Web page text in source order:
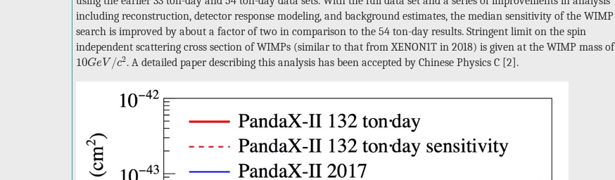
including reconstruction, detector response modeling, and background estimates, the median sensitivity of the WIMP
search is improved by about a factor of two in comparison to the 54 ton-day results. Stringent limit on the spin
independent scattering cross section of WIMPs (similar to that from XENON1T in 2018) is given at the WIMP mass of
10GeV /c2
10Ge V/ c2
. A detailed paper describing this analysis has been accepted by Chinese Physics C [2].